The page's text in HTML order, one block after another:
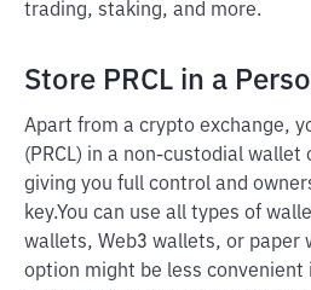
trading, staking, and more.
Store PRCL in a
Apart from a crypto exchange,
(PRCL) in a non-custodial
giving you full control and
key.You can use all types of
wallets, Web3 wallets, or paper
option might be less